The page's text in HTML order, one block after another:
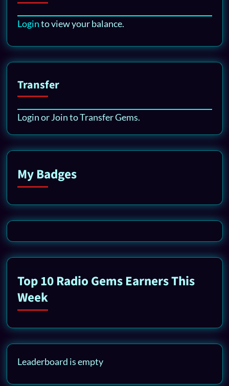
Loginto view your balance.
Transfer
Login or Join to Transfer Gems.
My Badges
Top 10 Radio Gems Earners This
Week
Leaderboard is empty